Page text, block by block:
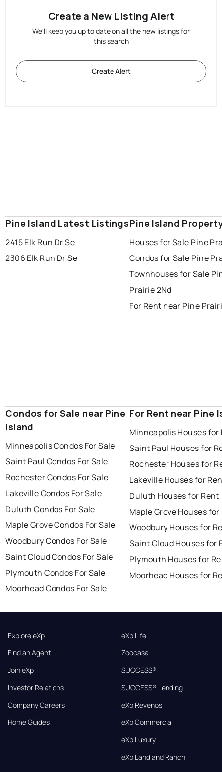
Create a New Listing Alert
We'll keep you up to date on all the new listings for
this search
Create Alert
Pine Island Latest Listings
2415 Elk Run Dr Se
2306 Elk Run Dr Se
Pine Island
Houses for Sale Pine
Condos for Sale Pine
Townhouses for Sale
Prairie 2Nd
For Rent near Pine
Condos for Sale near Pine
Island
Minneapolis Condos For Sale
Saint Paul Condos For Sale
Rochester Condos For Sale
Lakeville Condos For Sale
Duluth Condos For Sale
Maple Grove Condos For Sale
Woodbury Condos For Sale
Saint Cloud Condos For Sale
Plymouth Condos For Sale
Moorhead Condos For Sale
For Rent near Pine
Minneapolis Houses for
Saint Paul Houses for
Rochester Houses for
Lakeville Houses for
Duluth Houses for Rent
Maple Grove Houses for
Woodbury Houses for
Saint Cloud Houses for
Plymouth Houses for
Moorhead Houses for
Explore eXp
Find an Agent
Join eXp
Investor Relations
Company Careers
Home Guides
eXp Life
Zoocasa
SUCCESS®
SUCCESS® Lending
eXp Revenos
eXp Commercial
eXp Luxury
eXp Land and Ranch